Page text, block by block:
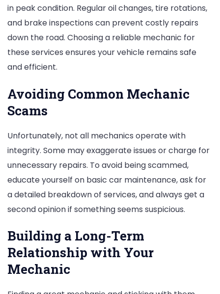
in peak condition. Regular oil changes, tire rotations,
and brake inspections can prevent costly repairs
down the road. Choosing a reliable mechanic for
these services ensures your vehicle remains safe
and efficient.
Avoiding Common Mechanic
Scams
Unfortunately, not all mechanics operate with
integrity. Some may exaggerate issues or charge for
unnecessary repairs. To avoid being scammed,
educate yourself on basic car maintenance, ask for
a detailed breakdown of services, and always get a
second opinion if something seems suspicious.
Building a Long-Term
Relationship with Your
Mechanic